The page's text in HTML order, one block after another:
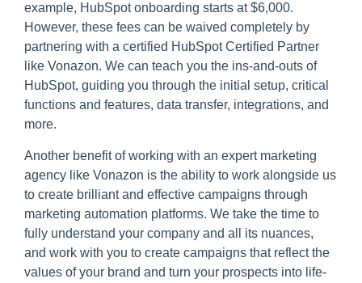
example, HubSpot onboarding starts at $6,000.
However, these fees can be waived completely by
partnering with a certified HubSpot Certified Partner
like Vonazon. We can teach you the ins-and-outs of
HubSpot, guiding you through the initial setup, critical
functions and features, data transfer, integrations, and
more.
Another benefit of working with an expert marketing
agency like Vonazon is the ability to work alongside us
to create brilliant and effective campaigns through
marketing automation platforms. We take the time to
fully understand your company and all its nuances,
and work with you to create campaigns that reflect the
values of your brand and turn your prospects into life-